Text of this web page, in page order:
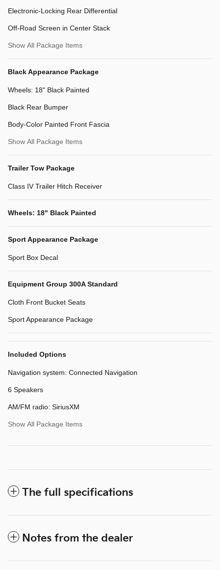
Electronic-Locking Rear Differential
Off-Road Screen in Center Stack
Show All Package Items
Black Appearance Package
Wheels: 18" Black Painted
Black Rear Bumper
Body-Color Painted Front Fascia
Show All Package Items
Trailer Tow Package
Class IV Trailer Hitch Receiver
Wheels: 18" Black Painted
Sport Appearance Package
Sport Box Decal
Equipment Group 300A Standard
Cloth Front Bucket Seats
Sport Appearance Package
Included Options
Navigation system: Connected Navigation
6 Speakers
AM/FM radio: SiriusXM
Show All Package Items
The full specifications
Notes from the dealer